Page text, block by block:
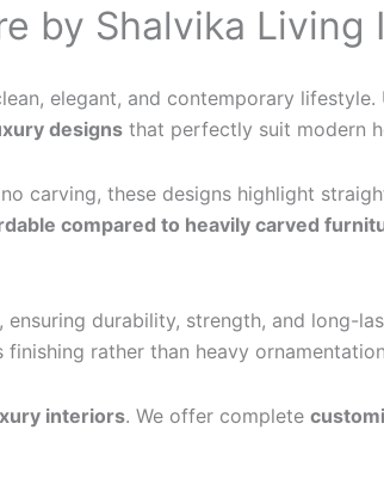
by Shalvika Living
elegant, and contemporary
designs that perfectly suit modern
carving, these designs highlight
compared to heavily carved
, ensuring durability, strength, and long-
rather than heavy
interiors. We offer complete